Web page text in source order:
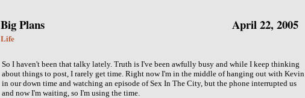
April 22, 2005
Big Plans
Life
So I haven't been that talky lately. Truth is I've been awfully busy and while I keep thinking
about things to post, I rarely get time. Right now I'm in the middle of hanging out with Kevin
in our down time and watching an episode of Sex In The City, but the phone interrupted us
and now I'm waiting, so I'm using the time.